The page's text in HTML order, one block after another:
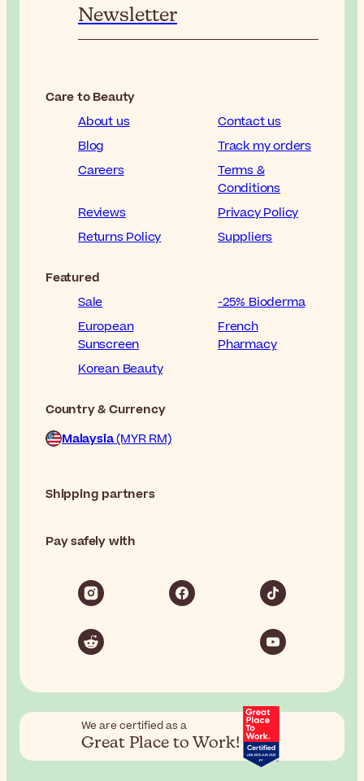
Newsletter
Care to Beauty
About us
Contact us
Blog
Track my orders
Careers
Terms &
Conditions
Reviews
Privacy Policy
Returns Policy
Suppliers
Featured
Sale
-25% Bioderma
European
Sunscreen
French
Pharmacy
Korean Beauty
Country & Currency
Malaysia(MYR RM)
Shipping partners
Pay safely with
We are certified as a
Great Place to Work!